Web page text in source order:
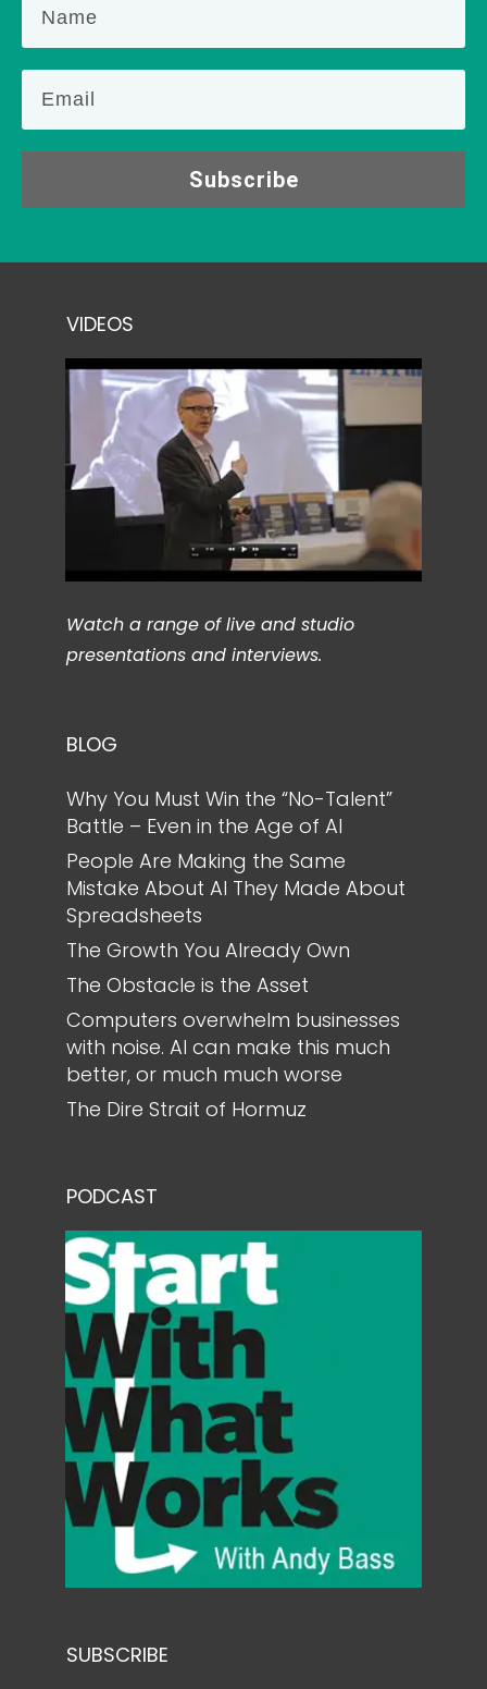
Subscribe
VIDEOS
Watch a range of live and studio
presentations and interviews.
BLOG
Why You Must Win the “No-Talent”
Battle – Even in the Age of AI
People Are Making the Same
Mistake About AI They Made About
Spreadsheets
The Growth You Already Own
The Obstacle is the Asset
Computers overwhelm businesses
with noise. AI can make this much
better, or much much worse
The Dire Strait of Hormuz
PODCAST
SUBSCRIBE